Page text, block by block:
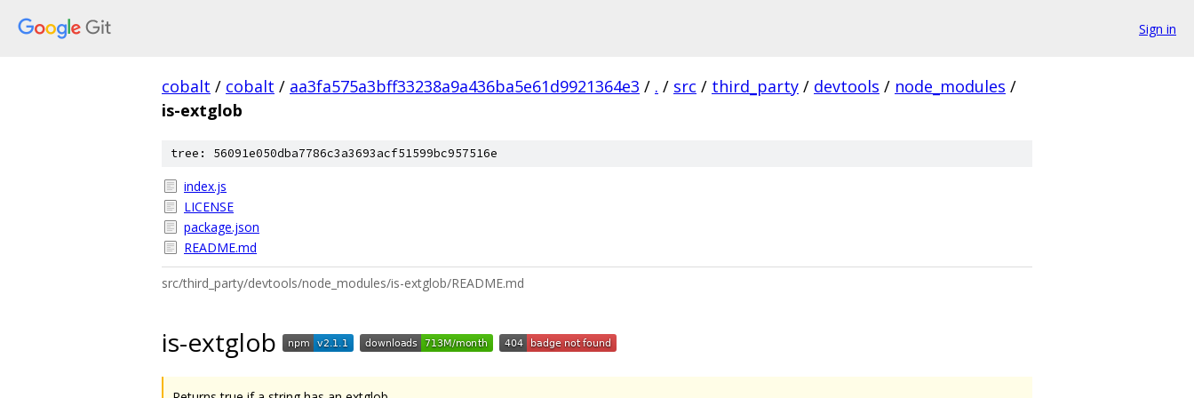
Sign in
cobalt / cobalt / aa3fa575a3bff33238a9a436ba5e61d9921364e3 / . / src / third_party / devtools / node_modules /
is-extglob
tree: 56091e050dba7786c3a3693acf51599bc957516e
index.js
LICENSE
package.json
README.md
src/third_party/devtools/node_modules/is-extglob/README.md
is-extglob